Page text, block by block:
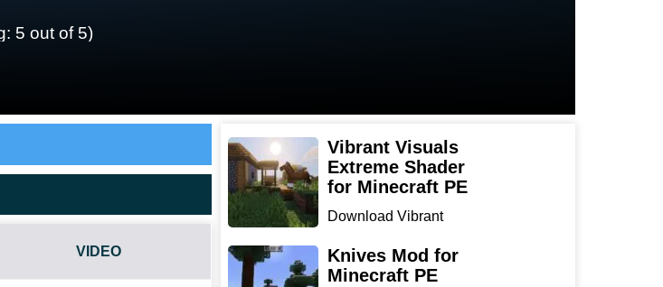
5 out of 5)
VIDEO
Vibrant Visuals
Extreme Shader
for Minecraft PE
Download Vibrant
for Min...
Knives Mod for
Minecraft PE